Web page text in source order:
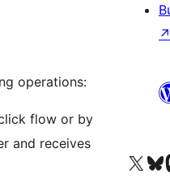
operations:
flow or by
and receives
↗
Visit our XПосетите